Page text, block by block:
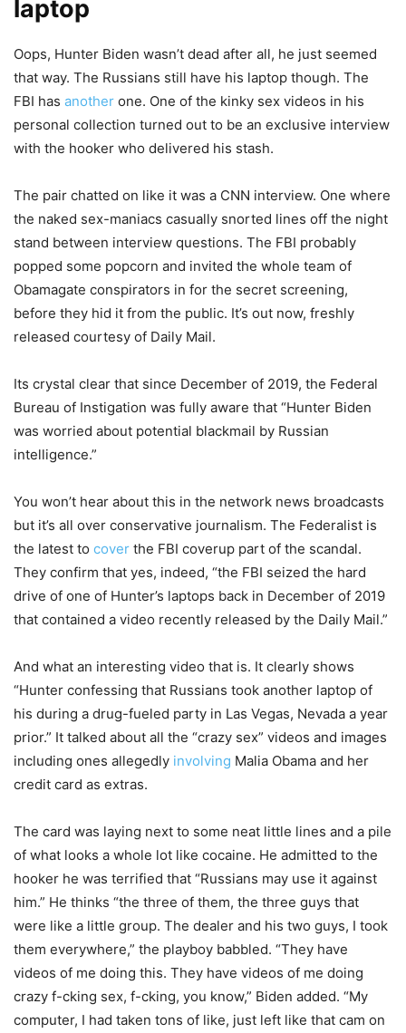
laptop
Oops, Hunter Biden wasn’t dead after all, he just seemed
that way. The Russians still have his laptop though. The
FBI has another one. One of the kinky sex videos in his
personal collection turned out to be an exclusive interview
with the hooker who delivered his stash.
The pair chatted on like it was a CNN interview. One where
the naked sex-maniacs casually snorted lines off the night
stand between interview questions. The FBI probably
popped some popcorn and invited the whole team of
Obamagate conspirators in for the secret screening,
before they hid it from the public. It’s out now, freshly
released courtesy of Daily Mail.
Its crystal clear that since December of 2019, the Federal
Bureau of Instigation was fully aware that “Hunter Biden
was worried about potential blackmail by Russian
intelligence.”
You won’t hear about this in the network news broadcasts
but it’s all over conservative journalism. The Federalist is
the latest to cover the FBI coverup part of the scandal.
They confirm that yes, indeed, “the FBI seized the hard
drive of one of Hunter’s laptops back in December of 2019
that contained a video recently released by the Daily Mail.”
And what an interesting video that is. It clearly shows
“Hunter confessing that Russians took another laptop of
his during a drug-fueled party in Las Vegas, Nevada a year
prior.” It talked about all the “crazy sex” videos and images
including ones allegedly involving Malia Obama and her
credit card as extras.
The card was laying next to some neat little lines and a pile
of what looks a whole lot like cocaine. He admitted to the
hooker he was terrified that “Russians may use it against
him.” He thinks “the three of them, the three guys that
were like a little group. The dealer and his two guys, I took
them everywhere,” the playboy babbled. “They have
videos of me doing this. They have videos of me doing
crazy f-cking sex, f-cking, you know,” Biden added. “My
computer, I had taken tons of like, just left like that cam on